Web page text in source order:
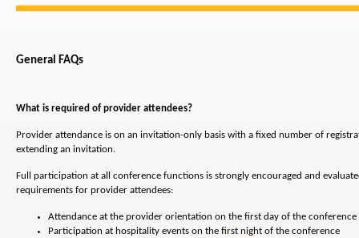
General FAQs
What is required of provider attendees?
Provider attendance is on an invitation-only basis with a fixed number of
extending an invitation.
Full participation at all conference functions is strongly encouraged and
requirements for provider attendees:
Attendance at the provider orientation on the first day of the conference
Participation at hospitality events on the first night of the conference